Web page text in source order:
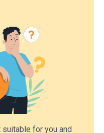
for you and